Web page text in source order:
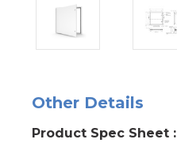
Other Details
Product Spec Sheet :